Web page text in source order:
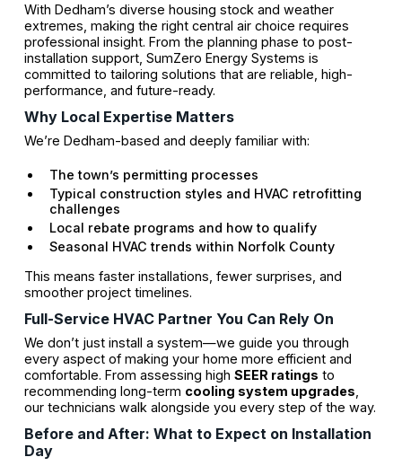
With Dedham’s diverse housing stock and weather
extremes, making the right central air choice requires
professional insight. From the planning phase to post-
installation support, SumZero Energy Systems is
committed to tailoring solutions that are reliable, high-
performance, and future-ready.
Why Local Expertise Matters
We’re Dedham-based and deeply familiar with:
The town’s permitting processes
Typical construction styles and HVAC retrofitting
challenges
Local rebate programs and how to qualify
Seasonal HVAC trends within Norfolk County
This means faster installations, fewer surprises, and
smoother project timelines.
Full-Service HVAC Partner You Can Rely On
We don’t just install a system—we guide you through
every aspect of making your home more efficient and
comfortable. From assessing high SEER ratings to
recommending long-term cooling system upgrades
our technicians walk alongside you every step of the way.
Before and After: What to Expect on Installation
Day